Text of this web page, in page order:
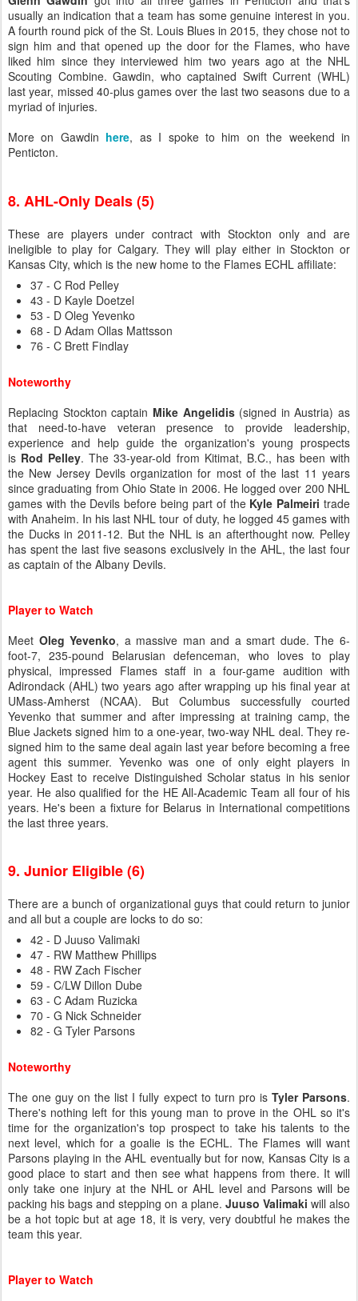
usually an indication that a team has some genuine interest in you.
A fourth round pick of the St. Louis Blues in 2015, they chose not to
sign him and that opened up the door for the Flames, who have
liked him since they interviewed him two years ago at the NHL
Scouting Combine. Gawdin, who captained Swift Current (WHL)
last year, missed 40-plus games over the last two seasons due to a
myriad of injuries.
More on Gawdin here, as I spoke to him on the weekend in
Penticton.
8. AHL-Only Deals (5)
These are players under contract with Stockton only and are
ineligible to play for Calgary. They will play either in Stockton or
Kansas City, which is the new home to the Flames ECHL affiliate:
37 - C Rod Pelley
43 - D Kayle Doetzel
53 - D Oleg Yevenko
68 - D Adam Ollas Mattsson
76 - C Brett Findlay
Noteworthy
Replacing Stockton captain Mike Angelidis(signed in Austria) as
that need-to-have veteran presence to provide leadership,
experience and help guide the organization's young prospects
is Rod Pelley. The 33-year-old from Kitimat, B.C., has been with
the New Jersey Devils organization for most of the last 11 years
since graduating from Ohio State in 2006. He logged over 200 NHL
games with the Devils before being part of the Kyle Palmeiri trade
with Anaheim. In his last NHL tour of duty, he logged 45 games with
the Ducks in 2011-12. But the NHL is an afterthought now. Pelley
has spent the last five seasons exclusively in the AHL, the last four
as captain of the Albany Devils.
Player to Watch
Meet Oleg Yevenko, a massive man and a smart dude. The 6-
foot-7, 235-pound Belarusian defenceman, who loves to play
physical, impressed Flames staff in a four-game audition with
Adirondack (AHL) two years ago after wrapping up his final year at
UMass-Amherst (NCAA). But Columbus successfully courted
Yevenko that summer and after impressing at training camp, the
Blue Jackets signed him to a one-year, two-way NHL deal. They re-
signed him to the same deal again last year before becoming a free
agent this summer. Yevenko was one of only eight players in
Hockey East to receive Distinguished Scholar status in his senior
year. He also qualified for the HE All-Academic Team all four of his
years. He's been a fixture for Belarus in International competitions
the last three years.
9. Junior Eligible (6)
There are a bunch of organizational guys that could return to junior
and all but a couple are locks to do so:
42 - D Juuso Valimaki
47 - RW Matthew Phillips
48 - RW Zach Fischer
59 - C/LW Dillon Dube
63 - C Adam Ruzicka
70 - G Nick Schneider
82 - G Tyler Parsons
Noteworthy
The one guy on the list I fully expect to turn pro is Tyler Parsons.
There's nothing left for this young man to prove in the OHL so it's
time for the organization's top prospect to take his talents to the
next level, which for a goalie is the ECHL. The Flames will want
Parsons playing in the AHL eventually but for now, Kansas City is a
good place to start and then see what happens from there. It will
only take one injury at the NHL or AHL level and Parsons will be
packing his bags and stepping on a plane. Juuso Valimaki will also
be a hot topic but at age 18, it is very, very doubtful he makes the
team this year.
Player to Watch